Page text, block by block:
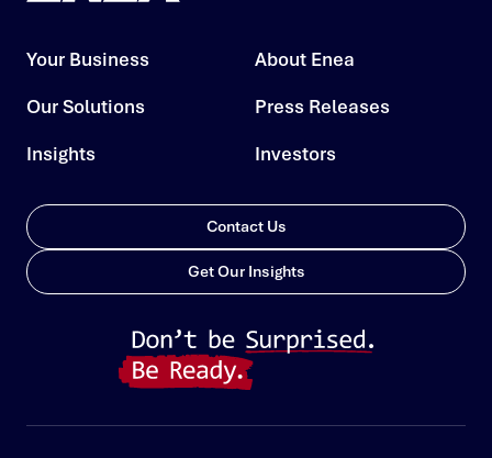
Your Business
Our Solutions
Insights
About Enea
Press Releases
Investors
Contact Us
Get Our Insights